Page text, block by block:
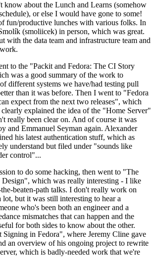
know about the Lunch and Learns (somehow
or else I would have gone to some!
fun/productive lunches with various folks. In
(smoliicek) in person, which was great.
with the data team and infrastructure team and
to the "Packit and Fedora: The CI Story
was a good summary of the work to
different systems we have/had testing pull
than it was before. Then I went to "Fedora
expect from the next two releases", which
clearly explained the idea of the "Home Server"
really been clear on. And of course it was
and Emmanuel Seyman again. Alexander
his latest authentication stuff, which as
understand but filed under "sounds like
control"...
to do some hacking, then went to "The
Design", which was really interesting - I like
beaten-path talks. I don't really work on
but it was still interesting to hear a
who's been both an engineer and a
mismatches that can happen and the
for both sides to know about the other.
in Fedora", where Jeremy Cline gave
an overview of his ongoing project to rewrite
which is badly-needed work that we're